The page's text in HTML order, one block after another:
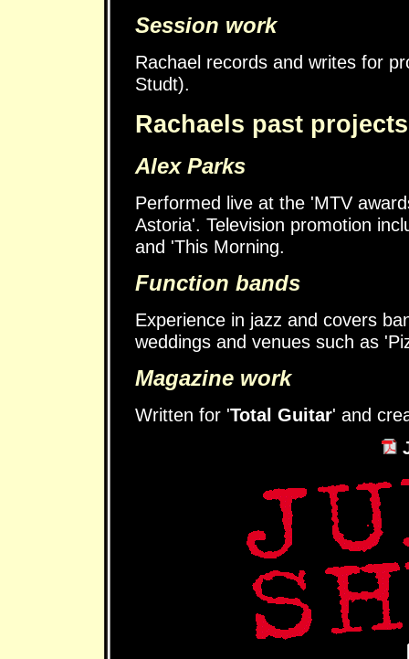
Session work
Rachael records and writes for
Studt).
Rachaels past
Alex Parks
Performed live at the 'MTV
Astoria'. Television promotion
and 'This Morning.
Function bands
Experience in jazz and covers
weddings and venues such as
Magazine work
Written for 'Total Guitar' and